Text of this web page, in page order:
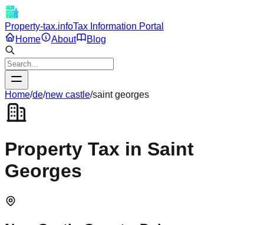
Property-tax.infoTax Information Portal
Home
About Blog
Home/de/new castle/saint georges
Property Tax in Saint
Georges